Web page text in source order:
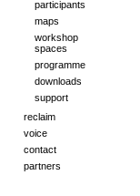
participants
maps
workshop
spaces
programme
downloads
support
reclaim
voice
contact
partners